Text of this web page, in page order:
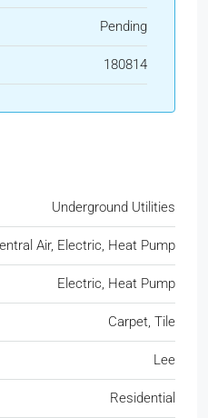
Pending
180814
Underground Utilities
Air, Electric, Heat Pump
Electric, Heat Pump
Carpet, Tile
Lee
Residential